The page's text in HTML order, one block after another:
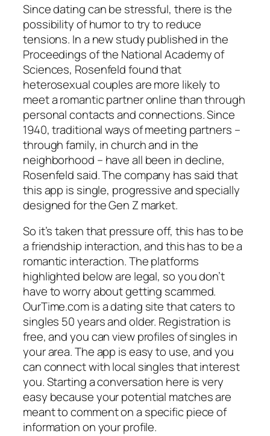
Since dating can be stressful, there is the
possibility of humor to try to reduce
tensions. In a new study published in the
Proceedings of the National Academy of
Sciences, Rosenfeld found that
heterosexual couples are more likely to
meet a romantic partner online than through
personal contacts and connections. Since
1940, traditional ways of meeting partners –
through family, in church and in the
neighborhood – have all been in decline,
Rosenfeld said. The company has said that
this app is single, progressive and specially
designed for the Gen Z market.
So it’s taken that pressure off, this has to be
a friendship interaction, and this has to be a
romantic interaction. The platforms
highlighted below are legal, so you don’t
have to worry about getting scammed.
OurTime.com is a dating site that caters to
singles 50 years and older. Registration is
free, and you can view profiles of singles in
your area. The app is easy to use, and you
can connect with local singles that interest
you. Starting a conversation here is very
easy because your potential matches are
meant to comment on a specific piece of
information on your profile.